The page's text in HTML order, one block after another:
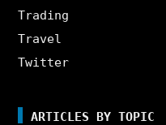
Trading
Travel
Twitter
ARTICLES BY TOPIC